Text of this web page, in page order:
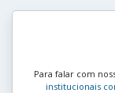
Para falar com
institucionais